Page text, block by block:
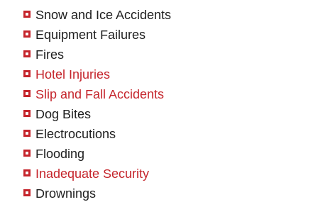
Snow and Ice Accidents
Equipment Failures
Fires
Hotel Injuries
Slip and Fall Accidents
Dog Bites
Electrocutions
Flooding
Inadequate Security
Drownings
Greenbelt Office -
Waldorf Office - Hours